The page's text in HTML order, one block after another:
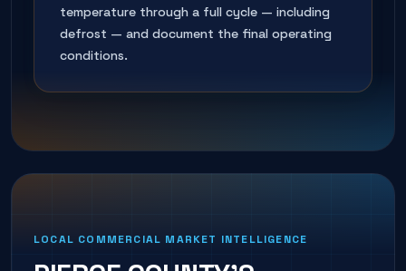
temperature through a full cycle — including
defrost — and document the final operating
conditions.
LOCAL COMMERCIAL MARKET INTELLIGENCE